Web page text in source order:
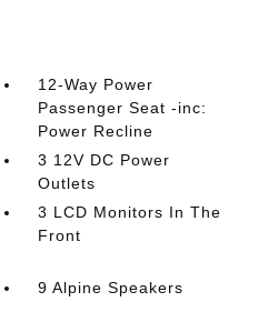
12-Way Power
Passenger Seat -inc:
Power Recline
3 12V DC Power
Outlets
3 LCD Monitors In The
Front
9 Alpine Speakers